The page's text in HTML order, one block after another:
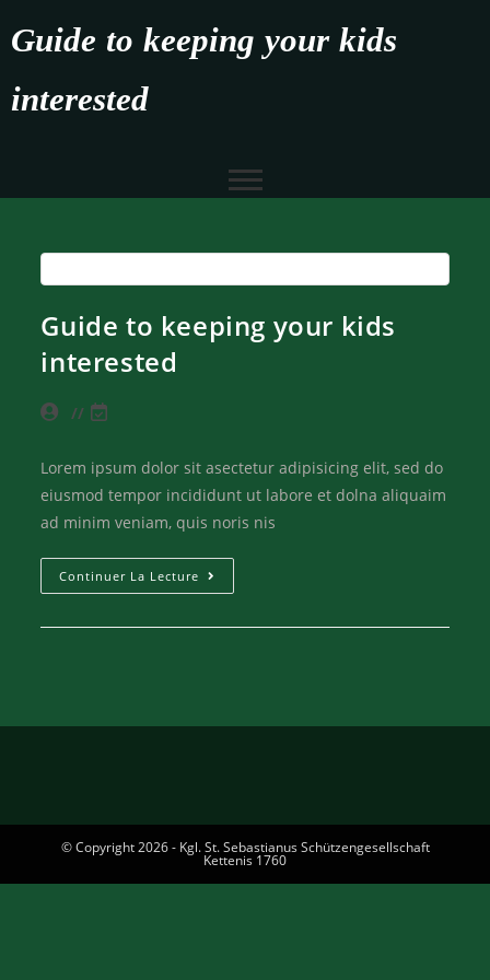
Guide to keeping your kids
interested
Guide to keeping your kids
interested
Lorem ipsum dolor sit asectetur adipisicing elit, sed do
eiusmod tempor incididunt ut labore et dolna aliquaim
ad minim veniam, quis noris nis
Continuer La Lecture
© Copyright 2026 - Kgl. St. Sebastianus Schützengesellschaft
Kettenis 1760